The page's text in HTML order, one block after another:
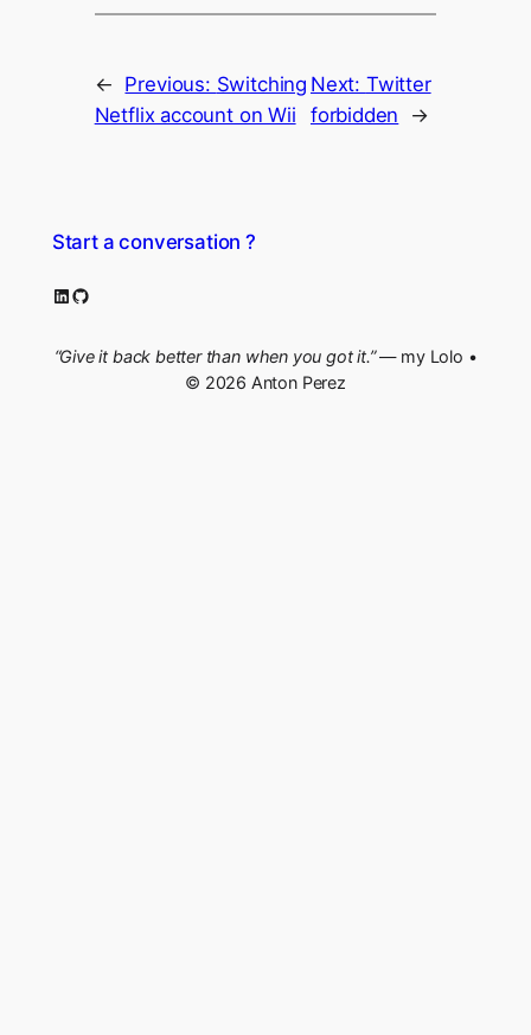
← Previous: Switching
Netflix account on Wii
Next: Twitter
forbidden
→
Start a conversation ?
LinkedIn
GitHub
“Give it back better than when you got it.”— my Lolo •
© 2026 Anton Perez